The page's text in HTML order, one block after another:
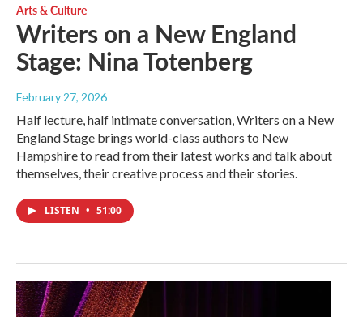
Arts & Culture
Writers on a New England
Stage: Nina Totenberg
February 27, 2026
Half lecture, half intimate conversation, Writers on a New
England Stage brings world-class authors to New
Hampshire to read from their latest works and talk about
themselves, their creative process and their stories.
LISTEN • 51:00